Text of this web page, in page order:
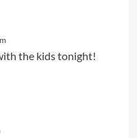
the kids tonight!